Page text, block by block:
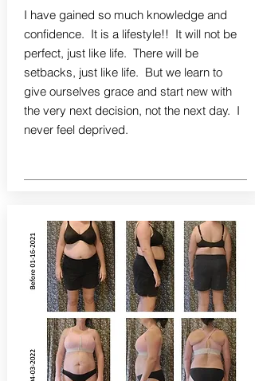
I have gained so much knowledge and
confidence. It is a lifestyle!! It will not be
perfect, just like life. There will be
setbacks, just like life. But we learn to
give ourselves grace and start new with
the very next decision, not the next day. I
never feel deprived.